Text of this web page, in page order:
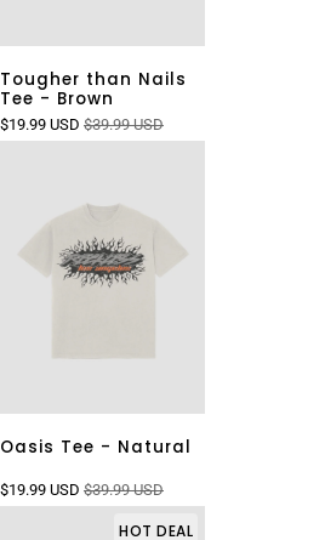
Tougher than Nails
Tee - Brown
$19.99 USD $39.99 USD
Oasis Tee - Natural
$19.99 USD $39.99 USD
HOT DEAL